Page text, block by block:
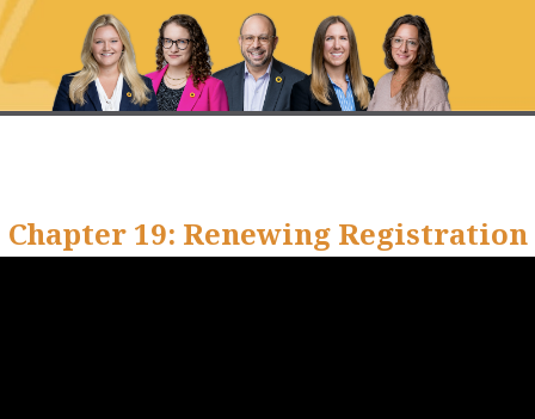
Chapter 19: Renewing Registration